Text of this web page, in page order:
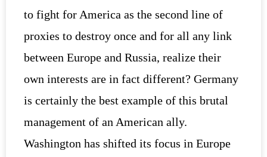
to fight for America as the second line of
proxies to destroy once and for all any link
between Europe and Russia, realize their
own interests are in fact different? Germany
is certainly the best example of this brutal
management of an American ally.
Washington has shifted its focus in Europe